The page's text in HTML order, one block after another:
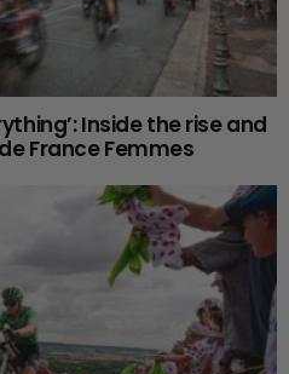
Inside the rise and
France Femmes